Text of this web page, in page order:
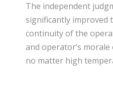
The independent
significantly improved
continuity of the
and operator’s
no matter high